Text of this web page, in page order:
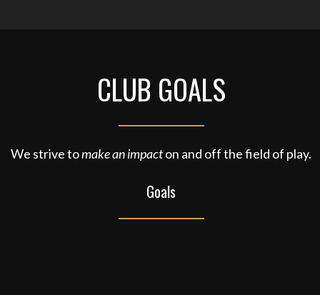
CLUB GOALS
We strive tomake an impacton and off the field of play.
Goals